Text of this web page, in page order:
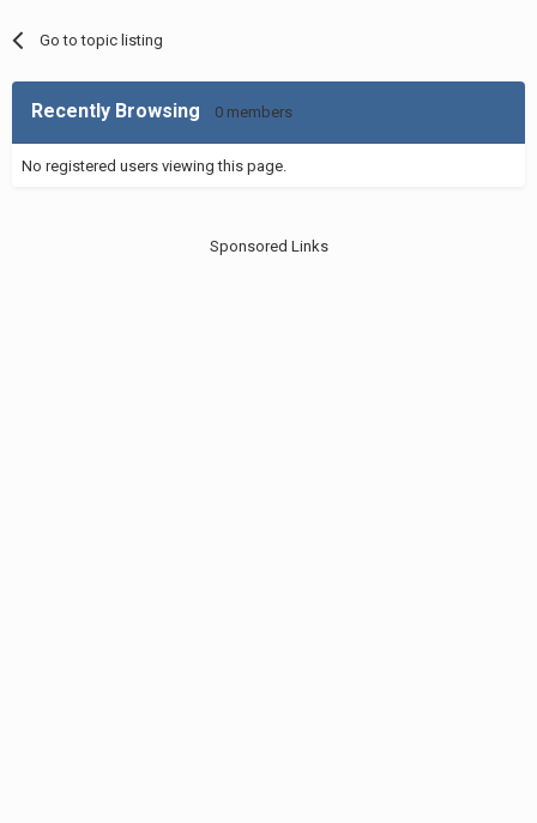
Go to topic listing
Recently Browsing 0 members
No registered users viewing this page.
Sponsored Links